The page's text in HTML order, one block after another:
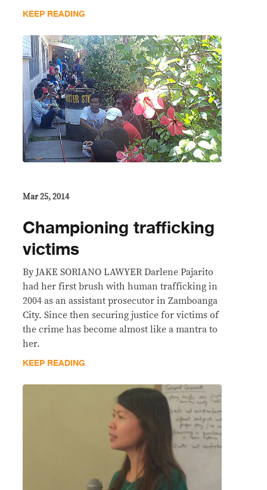
KEEP READING
Mar 25, 2014
Championing trafficking
victims
By JAKE SORIANO LAWYER Darlene Pajarito
had her first brush with human trafficking in
2004 as an assistant prosecutor in Zamboanga
City. Since then securing justice for victims of
the crime has become almost like a mantra to
her.
KEEP READING